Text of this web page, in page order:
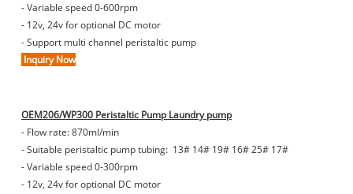
- Variable speed 0-600rpm
- 12v, 24v for optional DC motor
- Support multi channel peristaltic pump
Inquiry Now
OEM206/WP300 Peristaltic Pump Laundry pump
- Flow rate: 870ml/min
- Suitable peristaltic pump tubing: 13# 14# 19# 16# 25# 17#
- Variable speed 0-300rpm
- 12v, 24v for optional DC motor